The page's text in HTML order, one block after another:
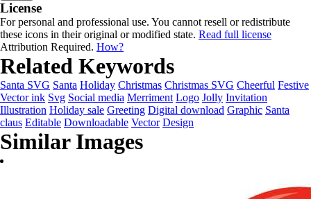
License
For personal and professional use. You cannot resell or redistribute
these icons in their original or modified state. Read full license
Attribution Required. How?
Related Keywords
Santa SVG Santa Holiday Christmas Christmas SVG Cheerful Festive
Vector ink Svg Social media Merriment Logo Jolly Invitation
Illustration Holiday sale Greeting Digital download Graphic Santa
claus Editable Downloadable Vector Design
Similar Images